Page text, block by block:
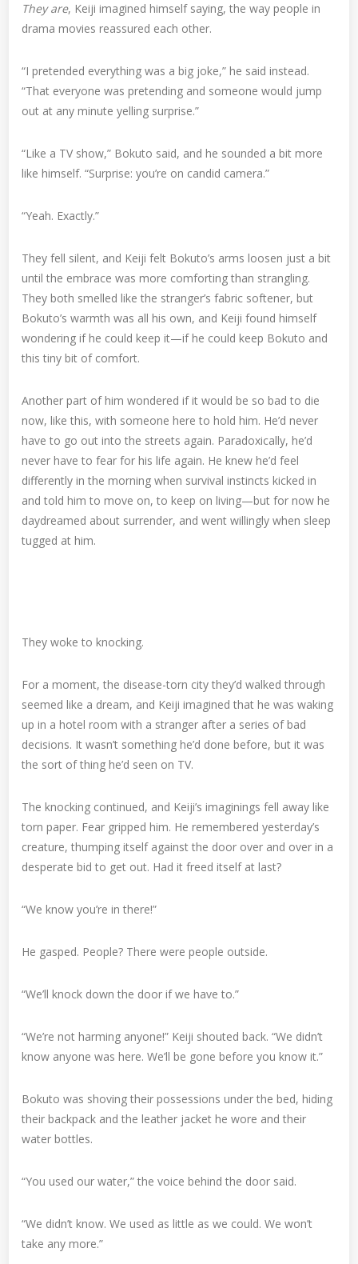
They are, Keiji imagined himself saying, the way people in
drama movies reassured each other.
“I pretended everything was a big joke,” he said instead.
“That everyone was pretending and someone would jump
out at any minute yelling surprise.”
“Like a TV show,” Bokuto said, and he sounded a bit more
like himself. “Surprise: you’re on candid camera.”
“Yeah. Exactly.”
They fell silent, and Keiji felt Bokuto’s arms loosen just a bit
until the embrace was more comforting than strangling.
They both smelled like the stranger’s fabric softener, but
Bokuto’s warmth was all his own, and Keiji found himself
wondering if he could keep it—if he could keep Bokuto and
this tiny bit of comfort.
Another part of him wondered if it would be so bad to die
now, like this, with someone here to hold him. He’d never
have to go out into the streets again. Paradoxically, he’d
never have to fear for his life again. He knew he’d feel
differently in the morning when survival instincts kicked in
and told him to move on, to keep on living—but for now he
daydreamed about surrender, and went willingly when sleep
tugged at him.
They woke to knocking.
For a moment, the disease-torn city they’d walked through
seemed like a dream, and Keiji imagined that he was waking
up in a hotel room with a stranger after a series of bad
decisions. It wasn’t something he’d done before, but it was
the sort of thing he’d seen on TV.
The knocking continued, and Keiji’s imaginings fell away like
torn paper. Fear gripped him. He remembered yesterday’s
creature, thumping itself against the door over and over in a
desperate bid to get out. Had it freed itself at last?
“We know you’re in there!”
He gasped. People? There were people outside.
“We’ll knock down the door if we have to.”
“We’re not harming anyone!” Keiji shouted back. “We didn’t
know anyone was here. We’ll be gone before you know it.”
Bokuto was shoving their possessions under the bed, hiding
their backpack and the leather jacket he wore and their
water bottles.
“You used our water,” the voice behind the door said.
“We didn’t know. We used as little as we could. We won’t
take any more.”